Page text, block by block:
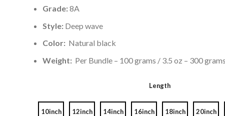
Grade:8A
Style: Deep wave
Color:Natural black
Weight:Per Bundle – 100 grams / 3.5 oz – 300
Length
10inch 12inch 14inch 16inch 18inch 20inch